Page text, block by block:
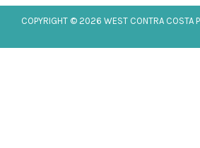
COPYRIGHT © 2026 WEST CONTRA COSTA